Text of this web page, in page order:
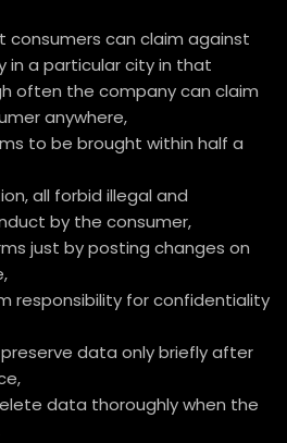
can claim against
in a particular city in that
often the company can claim
anywhere,
to be brought within half a
all forbid illegal and
by the consumer,
just by posting changes on
responsibility for confidentiality
data only briefly after
data thoroughly when the